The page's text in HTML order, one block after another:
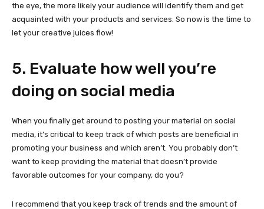
the eye, the more likely your audience will identify them and get
acquainted with your products and services. So now is the time to
let your creative juices flow!
5. Evaluate how well you’re
doing on social media
When you finally get around to posting your material on social
media, it’s critical to keep track of which posts are beneficial in
promoting your business and which aren’t. You probably don’t
want to keep providing the material that doesn’t provide
favorable outcomes for your company, do you?
I recommend that you keep track of trends and the amount of